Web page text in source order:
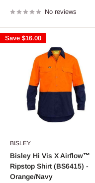
No reviews
Save $16.00
BISLEY
Bisley Hi Vis X Airflow™
Ripstop Shirt (BS6415) -
Orange/Navy